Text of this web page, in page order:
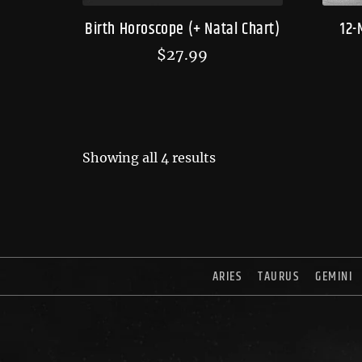
Birth Horoscope (+ Natal Chart)
$27.99
Showing all 4 results
ARIES TAURUS GEMINI